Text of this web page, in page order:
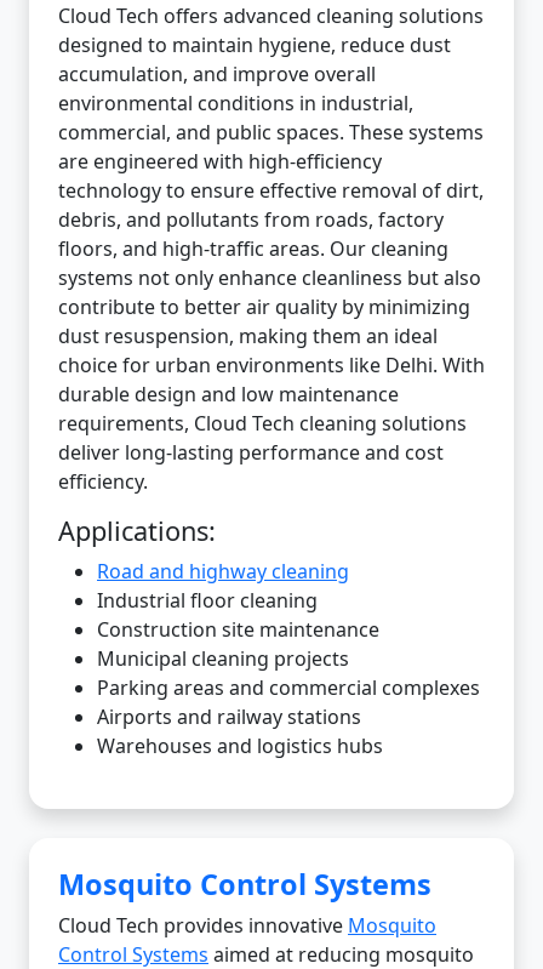
Cloud Tech offers advanced cleaning solutions
designed to maintain hygiene, reduce dust
accumulation, and improve overall
environmental conditions in industrial,
commercial, and public spaces. These systems
are engineered with high-efficiency
technology to ensure effective removal of dirt,
debris, and pollutants from roads, factory
floors, and high-traffic areas. Our cleaning
systems not only enhance cleanliness but also
contribute to better air quality by minimizing
dust resuspension, making them an ideal
choice for urban environments like Delhi. With
durable design and low maintenance
requirements, Cloud Tech cleaning solutions
deliver long-lasting performance and cost
efficiency.
Applications:
Road and highway cleaning
Industrial floor cleaning
Construction site maintenance
Municipal cleaning projects
Parking areas and commercial complexes
Airports and railway stations
Warehouses and logistics hubs
Mosquito Control Systems
Cloud Tech provides innovative Mosquito
Control Systems aimed at reducing mosquito